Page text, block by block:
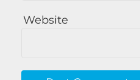
Website